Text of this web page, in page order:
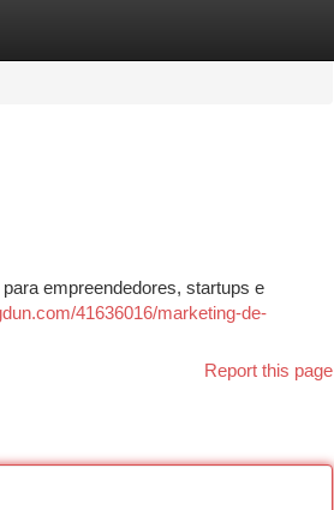
empreendedores, startups e
41636016/marketing-de-
Report this page